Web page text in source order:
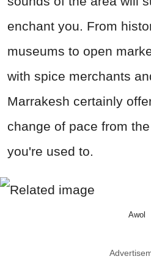
enchant you. From
museums to open
with spice merchants
Marrakesh certainly
change of pace from
you're used to.
Awol